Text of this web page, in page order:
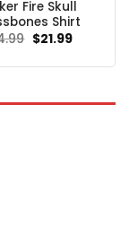
Fire Skull
Shirt
Original
price
$24.99.
$21.99Current
$21.99.